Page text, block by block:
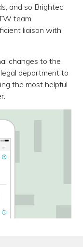
and so Brightec
team
liaison with
changes to the
department to
the most helpful